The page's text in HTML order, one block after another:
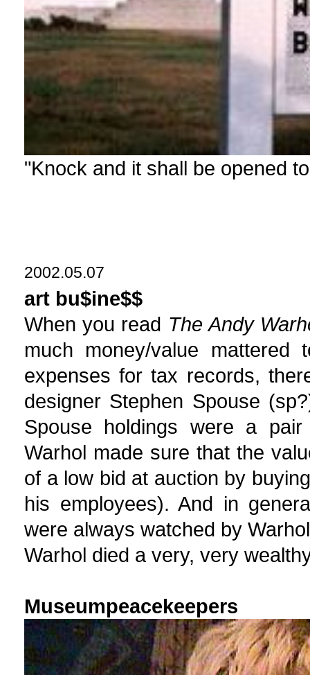
"Knock and it shall be opened
2002.05.07
art bu$ine$$
When you read The Andy
much money/value
expenses for tax records,
designer Stephen Spouse
Spouse holdings were a
Warhol made sure that the
of a low bid at auction by
his employees). And in
were always watched by
Warhol died a very, very
Museumpeacekeepers